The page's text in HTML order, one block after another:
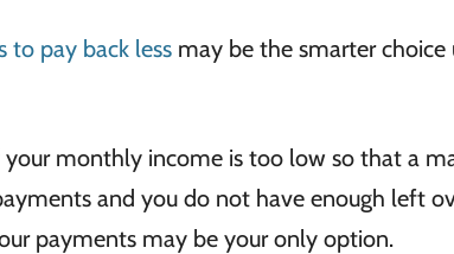
to pay back less may be the smarter choice
your monthly income is too low so that a
and you do not have enough left
payments may be your only option.